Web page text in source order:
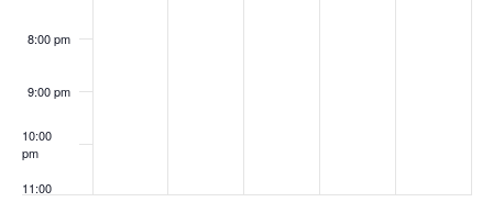
8:00 pm
9:00 pm
10:00
pm
11:00